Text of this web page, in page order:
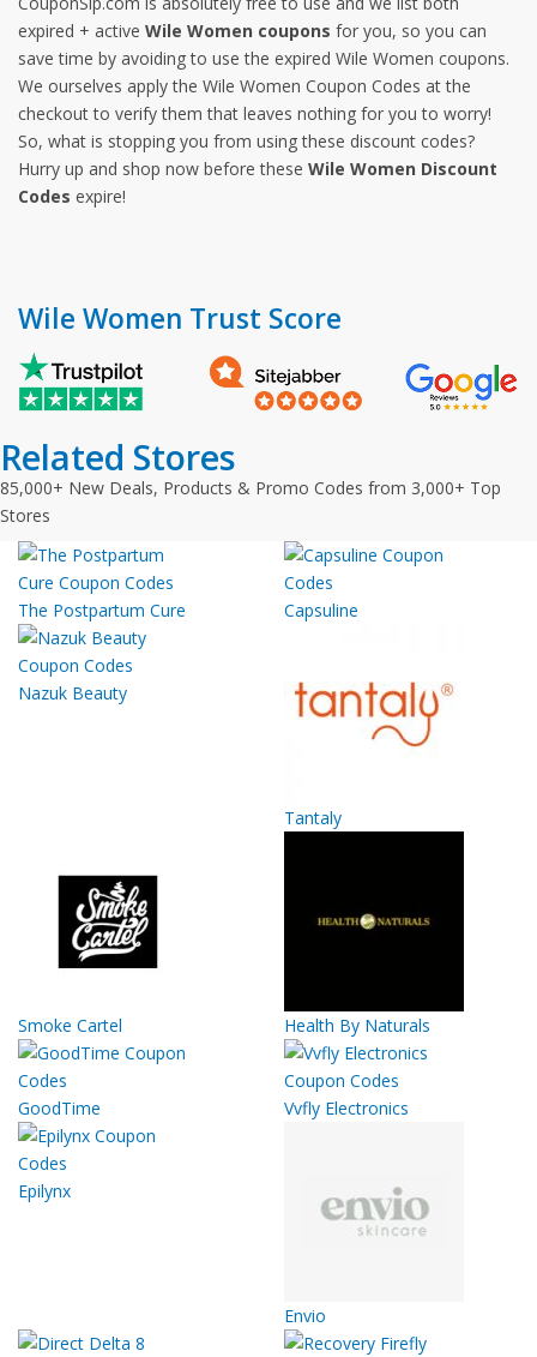
expired + active Wile Women coupons for you, so you can
save time by avoiding to use the expired Wile Women coupons.
We ourselves apply the Wile Women Coupon Codes at the
checkout to verify them that leaves nothing for you to worry!
So, what is stopping you from using these discount codes?
Hurry up and shop now before these Wile Women Discount
Codes expire!
Wile Women Trust Score
Related Stores
85,000+ New Deals, Products & Promo Codes from 3,000+ Top
Stores
The Postpartum Cure Capsuline
Nazuk Beauty
Tantaly
Smoke Cartel Health By Naturals
GoodTime Vvfly Electronics
Epilynx
Envio